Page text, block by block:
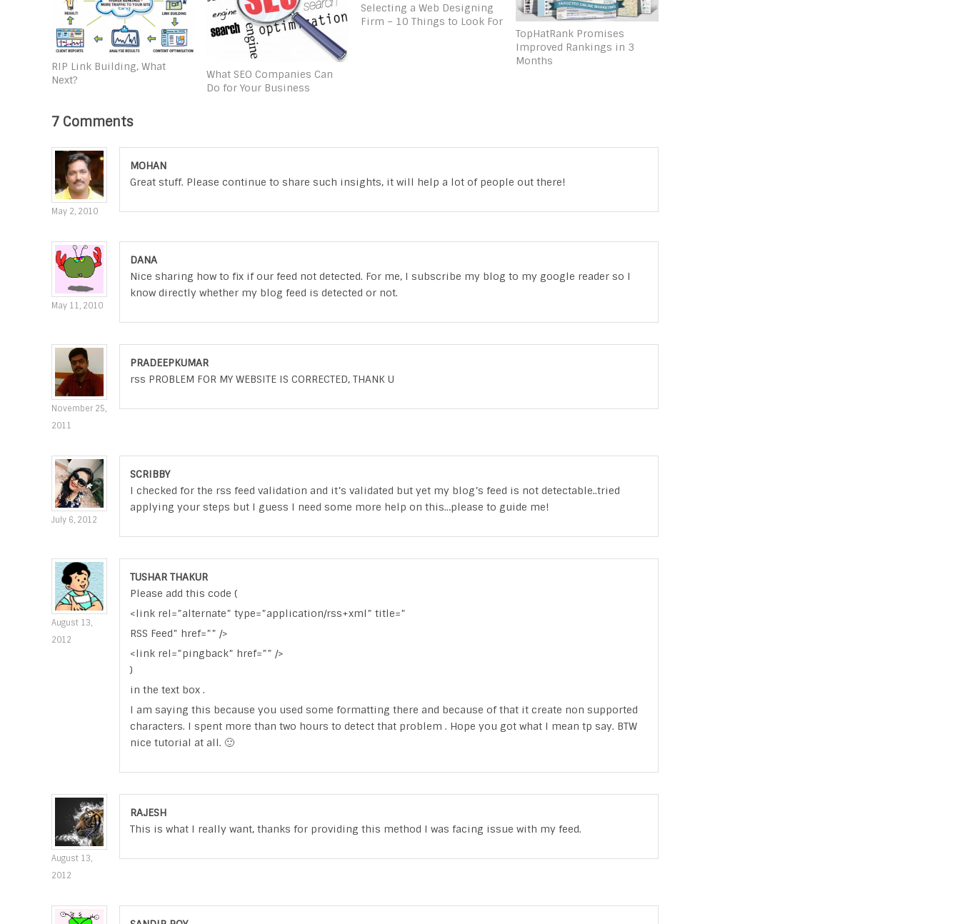
RIP Link Building, What
Next?
What SEO Companies Can
Do for Your Business
Selecting a Web Designing
Firm – 10 Things to Look For
TopHatRank Promises
Improved Rankings in 3
Months
7 Comments
May 2, 2010
MOHAN
Great stuff. Please continue to share such insights, it will help a lot of people out there!
May 11, 2010
DANA
Nice sharing how to fix if our feed not detected. For me, I subscribe my blog to my google reader so I
know directly whether my blog feed is detected or not.
November 25,
2011
PRADEEPKUMAR
rss PROBLEM FOR MY WEBSITE IS CORRECTED, THANK U
July 6, 2012
SCRIBBY
I checked for the rss feed validation and it’s validated but yet my blog’s feed is not detectable..tried
applying your steps but I guess I need some more help on this…please to guide me!
August 13,
2012
TUSHAR THAKUR
Please add this code (
<link rel=”alternate” type=”application/rss+xml” title=”
RSS Feed” href=”” />
<link rel=”pingback” href=”” />
)
in the text box .
I am saying this because you used some formatting there and because of that it create non supported
characters. I spent more than two hours to detect that problem . Hope you got what I mean tp say. BTW
nice tutorial at all. 🙂
August 13,
2012
RAJESH
This is what I really want, thanks for providing this method I was facing issue with my feed.